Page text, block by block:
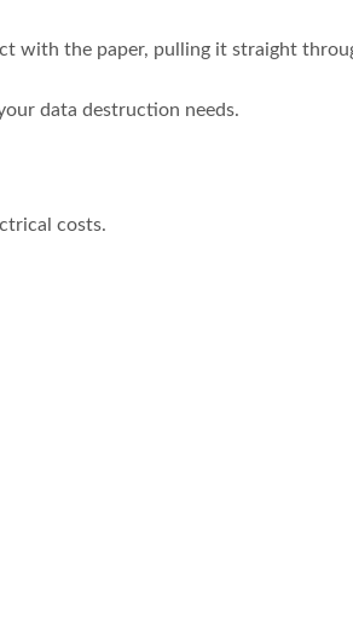
with the paper, pulling it straight
data destruction needs.
costs.